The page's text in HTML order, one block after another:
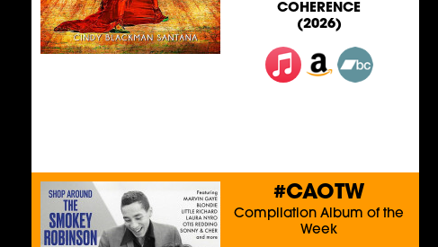
COHERENCE
(2026)
#CAOTW
Compilation Album of the
Week